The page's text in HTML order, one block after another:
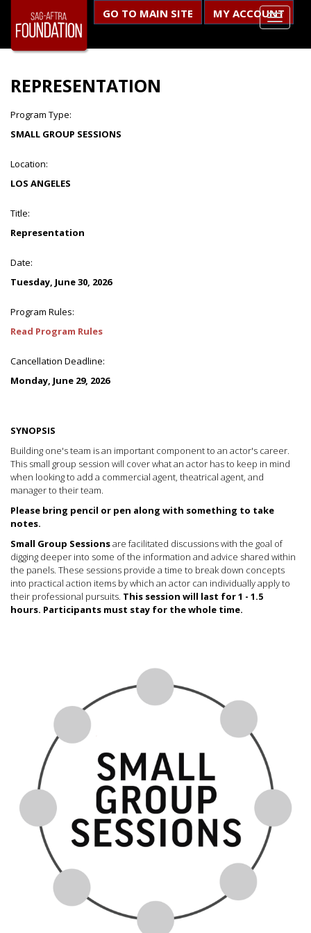
GO TO MAIN SITE MY ACCOUNT
REPRESENTATION
Program Type:
SMALL GROUP SESSIONS
Location:
LOS ANGELES
Title:
Representation
Date:
Tuesday, June 30, 2026
Program Rules:
Read Program Rules
Cancellation Deadline:
Monday, June 29, 2026
SYNOPSIS
Building one's team is an important component to an actor's career.
This small group session will cover what an actor has to keep in mind
when looking to add a commercial agent, theatrical agent, and
manager to their team.
Please bring pencil or pen along with something to take
notes.
Small Group Sessionsare facilitated discussions with the goal of
digging deeper into some of the information and advice shared within
the panels. These sessions provide a time to break down concepts
into practical action items by which an actor can individually apply to
their professional pursuits. This session will last for 1 - 1.5
hours. Participants must stay for the whole time.